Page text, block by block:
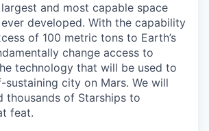
and most capable space
developed. With the capability
of 100 metric tons to Earth’s
change access to
technology that will be used to
sustaining city on Mars. We will
thousands of Starships to
feat.